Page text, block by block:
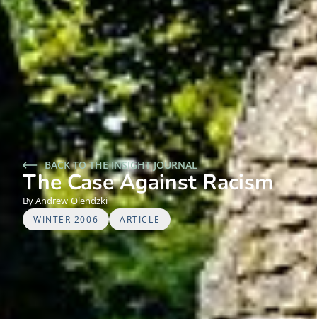
BACK TO THE INSIGHT JOURNAL
The Case Against Racism
Andrew Olendzki
WINTER 2006 ARTICLE